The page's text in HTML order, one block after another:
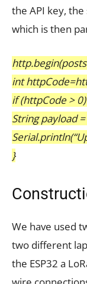
the API key,
which is then
int
if (httpCode >
String payload
}
We have used
two different
the ESP32 a